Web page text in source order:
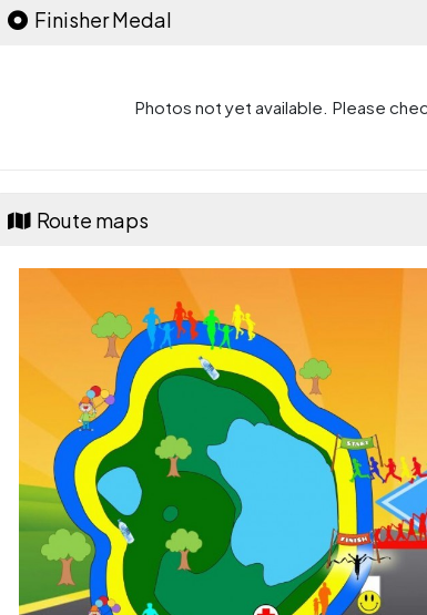
Finisher Medal
Photos not yet available. Please
Route maps